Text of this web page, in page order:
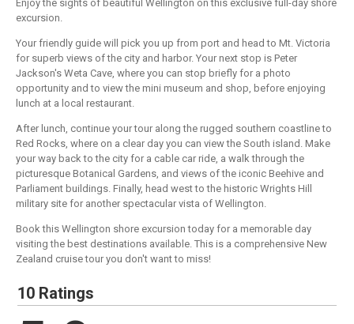
Enjoy the sights of beautiful Wellington on this exclusive full-day shore
excursion.
Your friendly guide will pick you up from port and head to Mt. Victoria
for superb views of the city and harbor. Your next stop is Peter
Jackson's Weta Cave, where you can stop briefly for a photo
opportunity and to view the mini museum and shop, before enjoying
lunch at a local restaurant.
After lunch, continue your tour along the rugged southern coastline to
Red Rocks, where on a clear day you can view the South island. Make
your way back to the city for a cable car ride, a walk through the
picturesque Botanical Gardens, and views of the iconic Beehive and
Parliament buildings. Finally, head west to the historic Wrights Hill
military site for another spectacular vista of Wellington.
Book this Wellington shore excursion today for a memorable day
visiting the best destinations available. This is a comprehensive New
Zealand cruise tour you don't want to miss!
10 Ratings